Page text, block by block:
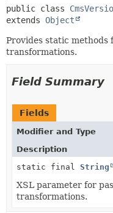
DEPRECATED
INDEX
HELP
public class
extends Object
Provides static methods
transformations.
Field Summary
Fields
Modifier and Type
Description
static final String
XSL parameter for
transformations.